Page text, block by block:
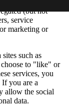
(but not
service
marketing or
such as
to "like" or
services, you
you are a
allow the social
data.